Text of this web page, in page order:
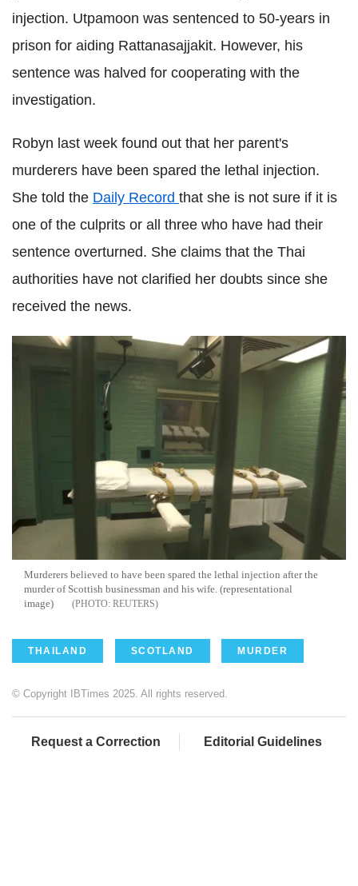
injection. Utpamoon was sentenced to 50-years in
prison for aiding Rattanasajjakit. However, his
sentence was halved for cooperating with the
investigation.
Robyn last week found out that her parent's
murderers have been spared the lethal injection.
She told the Daily Record that she is not sure if it is
one of the culprits or all three who have had their
sentence overturned. She claims that the Thai
authorities have not clarified her doubts since she
received the news.
Murderers believed to have been spared the lethal injection after the
murder of Scottish businessman and his wife. (representational
image)
REUTERS
THAILAND SCOTLAND MURDER
© Copyright IBTimes 2025. All rights reserved.
Request a Correction Editorial Guidelines